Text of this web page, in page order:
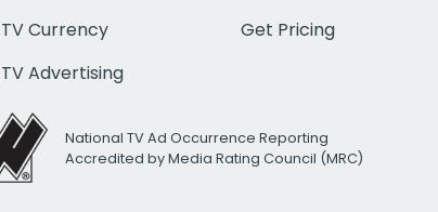
TV Currency
TV Advertising
Get Pricing
National TV Ad Occurrence Reporting
Accredited by Media Rating Council (MRC)